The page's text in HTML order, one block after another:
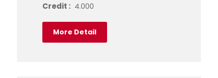
Credit : 4.000
More Detail